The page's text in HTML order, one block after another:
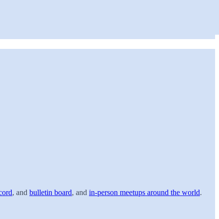
, and bulletin board, and in-person meetups around the world.